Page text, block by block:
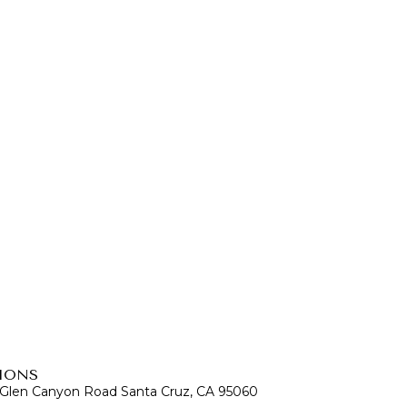
Canyon Road Santa Cruz, CA 95060